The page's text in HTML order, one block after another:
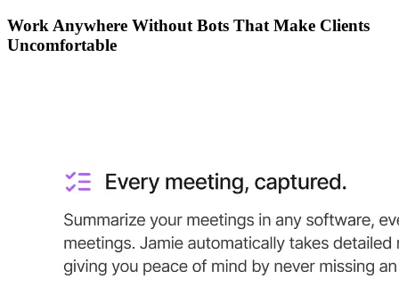
Work Anywhere Without Bots That Make Clients
Uncomfortable